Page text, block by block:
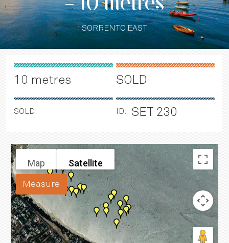
SORRENTO EAST
10 metres SOLD
SOLD: ID: SET 230
Measure
Map Satellite